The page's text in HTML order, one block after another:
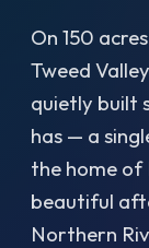
On 150
Tweed
quietly built
has — a
the home of
beautiful
Northern